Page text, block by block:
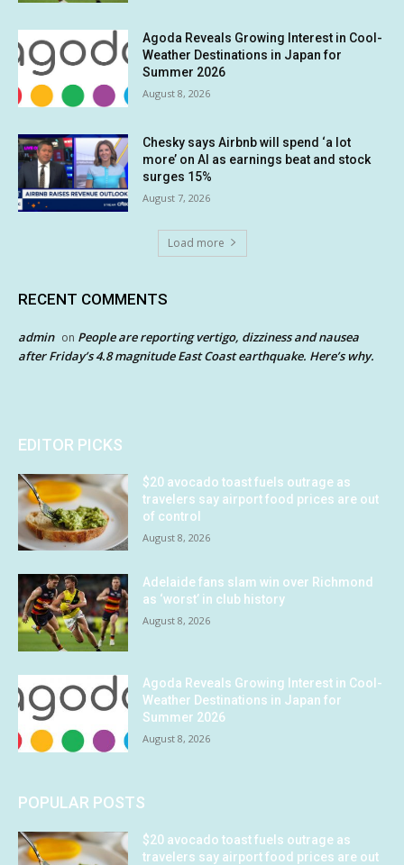
Agoda Reveals Growing Interest in Cool-
Weather Destinations in Japan for
Summer 2026
August 8, 2026
Chesky says Airbnb will spend ‘a lot
more’ on AI as earnings beat and stock
surges 15%
August 7, 2026
Load more
RECENT COMMENTS
admin on People are reporting vertigo, dizziness and nausea
after Friday’s 4.8 magnitude East Coast earthquake. Here’s why.
EDITOR PICKS
$20 avocado toast fuels outrage as
travelers say airport food prices are out
of control
August 8, 2026
Adelaide fans slam win over Richmond
as ‘worst’ in club history
August 8, 2026
Agoda Reveals Growing Interest in Cool-
Weather Destinations in Japan for
Summer 2026
August 8, 2026
POPULAR POSTS
$20 avocado toast fuels outrage as
travelers say airport food prices are out